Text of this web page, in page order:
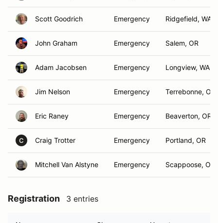
Scott Goodrich Emergency Ridgefield, WA
John Graham Emergency Salem, OR
Adam Jacobsen Emergency Longview, WA
Jim Nelson Emergency Terrebonne, Or
Eric Raney Emergency Beaverton, OR
C Craig Trotter Emergency Portland, OR
Mitchell Van Alstyne Emergency Scappoose, OR
Registration 3 entries